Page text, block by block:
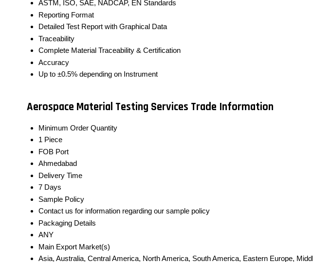
ASTM, ISO, SAE, NADCAP, EN Standards
Reporting Format
Detailed Test Report with Graphical Data
Traceability
Complete Material Traceability & Certification
Accuracy
Up to ±0.5% depending on Instrument
Aerospace Material Testing Services Trade Information
Minimum Order Quantity
1 Piece
FOB Port
Ahmedabad
Delivery Time
7 Days
Sample Policy
Contact us for information regarding our sample policy
Packaging Details
ANY
Main Export Market(s)
Asia, Australia, Central America, North America, South America, Eastern Europe,